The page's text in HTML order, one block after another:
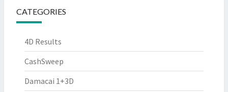
CATEGORIES
4D Results
CashSweep
Damacai 1+3D